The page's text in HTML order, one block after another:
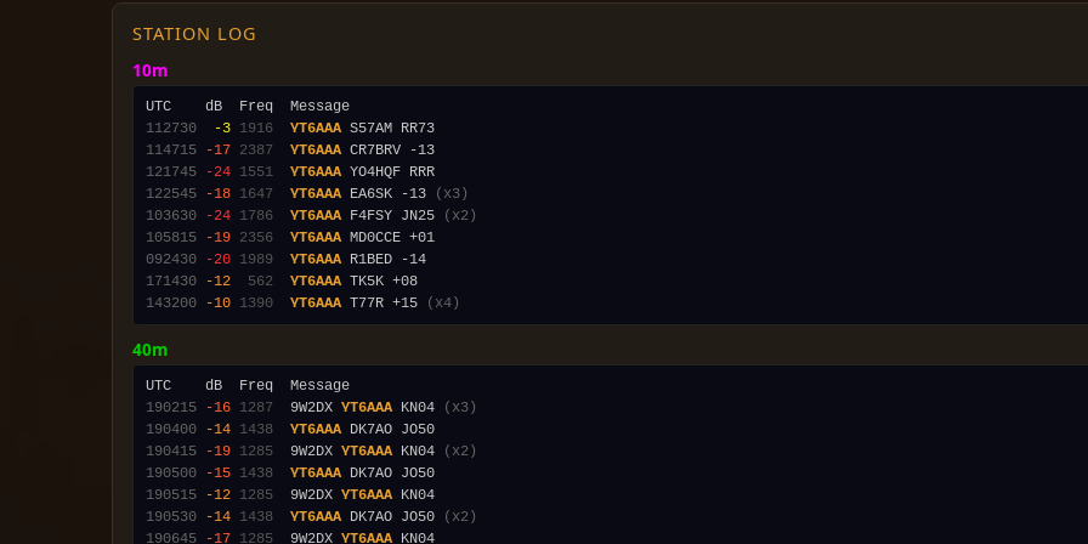
STATION LOG
10m
112730
-3 1916 YT6AAA
114715
-17 2387 YT6AAA
121745
-24 1551 YT6AAA
122545
-18 1647 YT6AAA EA6SK -13
(x3)
103630
-24 1786 YT6AAA F4FSY JN25
(x2)
105815
-19 2356 YT6AAA
092430
-20 1989 YT6AAA
171430
-12 562 YT6AAA
143200
-10 1390 YT6AAA T77R +15 (x4)
40m
190215
-16 1287
  9W2DX
YT6AAA KN04
(x3)
190400
-14 1438 YT6AAA
190415
-19 1285
  9W2DX
YT6AAA KN04
(x2)
190500
-15 1438 YT6AAA
190515
-12 1285
  9W2DX
YT6AAA
190530
-14 1438 YT6AAA DK7AO JO50
(x2)
190645
-17 1285
  9W2DX
YT6AAA